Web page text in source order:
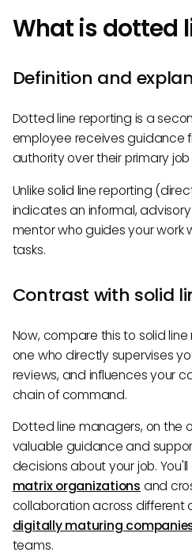
What is dotted
Definition and
Dotted line reporting is a
employee receives guidance
authority over their primary
Unlike solid line reporting
indicates an informal,
mentor who guides your
tasks.
Contrast with solid
Now, compare this to solid
one who directly supervises
reviews, and influences your
chain of command.
Dotted line managers, on the
valuable guidance and
decisions about your job.
matrix organizations and
collaboration across different
digitally maturing
teams.